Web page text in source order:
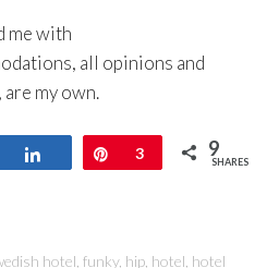
me with
all opinions and
my own.
Share Pin
3 9
SHARES
hotel funky, hip hotel hotel